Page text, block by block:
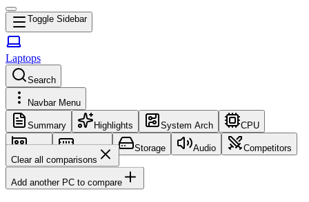
Toggle Sidebar
Laptops
Search
Navbar Menu
Summary Highlights System Arch CPU
GPU Memory Storage Audio
Competitors
Clear all comparisons
Add another PC to compare